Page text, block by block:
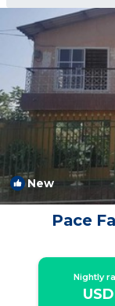
New
Pace
Nightly